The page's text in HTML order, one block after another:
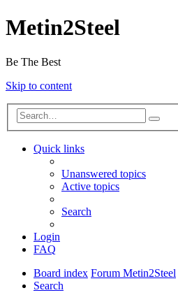
Metin2Steel
Be The Best
Skip to content
Quick links
Unanswered topics
Active topics
Search
Login
FAQ
Board index Forum Metin2Steel
Search